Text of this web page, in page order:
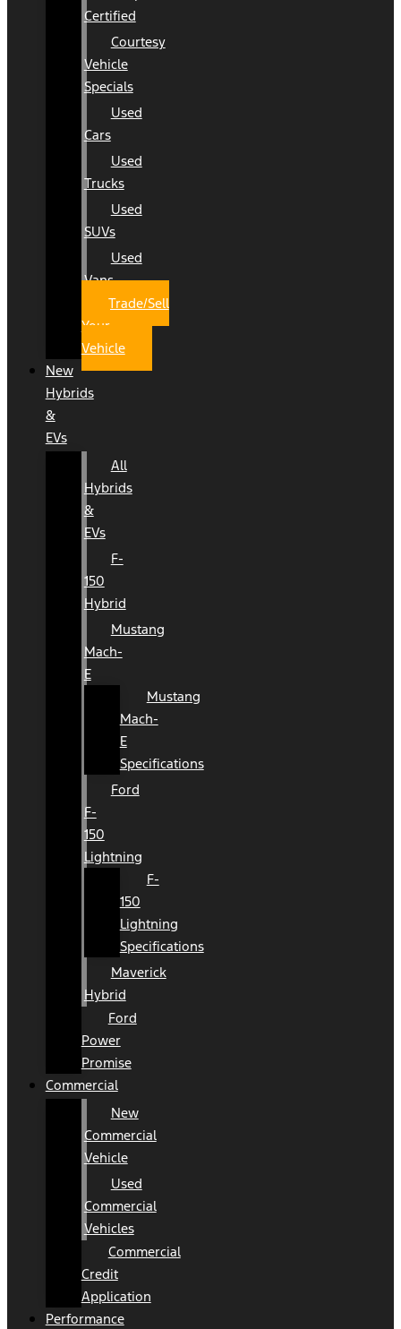
Certified
Courtesy
Vehicle
Specials
Used
Cars
Used
Trucks
Used
SUVs
Used
Vans
Trade/Sell
Your
Vehicle
New
Hybrids
&
EVs
All
Hybrids
&
EVs
F-
150
Hybrid
Mustang
Mach-
E
Mustang
Mach-
E
Specifications
Ford
F-
150
Lightning
F-
150
Lightning
Specifications
Maverick
Hybrid
Ford
Power
Promise
Commercial
New
Commercial
Vehicle
Used
Commercial
Vehicles
Commercial
Credit
Application
Performance